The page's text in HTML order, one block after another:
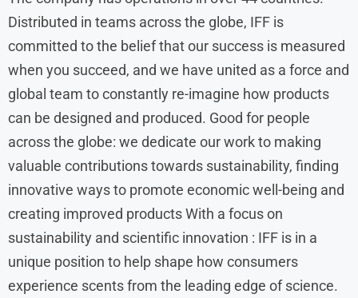
Distributed in teams across the globe, IFF is
committed to the belief that our success is measured
when you succeed, and we have united as a force and
global team to constantly re-imagine how products
can be designed and produced. Good for people
across the globe: we dedicate our work to making
valuable contributions towards sustainability, finding
innovative ways to promote economic well-being and
creating improved products With a focus on
sustainability and scientific innovation : IFF is in a
unique position to help shape how consumers
experience scents from the leading edge of science.